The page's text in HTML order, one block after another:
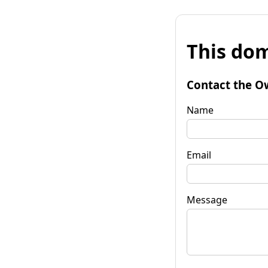
This
Contact the
Name
Email
Message